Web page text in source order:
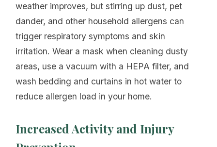
weather improves, but stirring up dust, pet
dander, and other household allergens can
trigger respiratory symptoms and skin
irritation. Wear a mask when cleaning dusty
areas, use a vacuum with a HEPA filter, and
wash bedding and curtains in hot water to
reduce allergen load in your home.
Increased Activity and Injury